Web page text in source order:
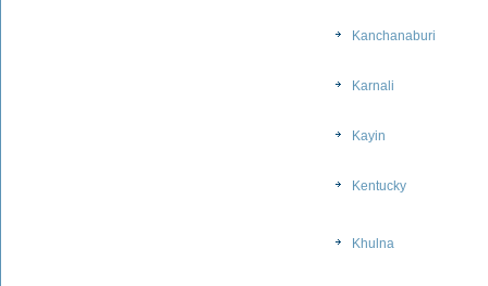
Kanchanaburi
Karnali
Kayin
Kentucky
Khulna